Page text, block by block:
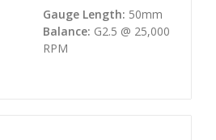
Gauge Length: 50mm
Balance: G2.5 @ 25,000
RPM